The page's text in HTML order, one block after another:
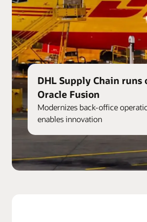
DHL Supply Chain runs
Oracle Fusion
Modernizes back-office
enables innovation